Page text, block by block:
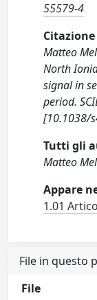
55579-4
Citazione
Matteo
North
signal in
period.
[10.1038/
Tutti gli
Matteo
Appare
1.01
File in questo
File